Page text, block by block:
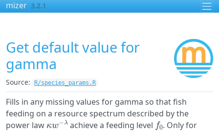
Skip to contents
mizer 3.2.1
Get default value for
gamma
Source: R/species_params.R
Fills in any missing values for gamma so that fish
feeding on a resource spectrum described by the
power law
κw−λ
achieve a feeding level
f0
. Only for